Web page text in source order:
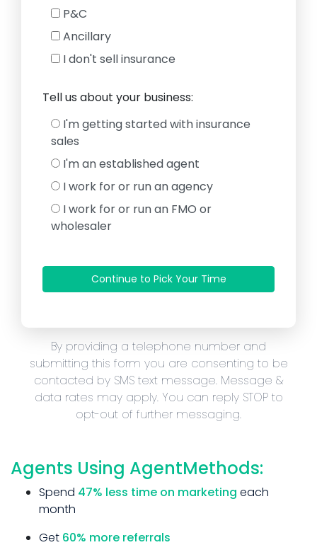
P&C
Ancillary
I don't sell insurance
Tell us about your business:
I'm getting started with insurance
sales
I'm an established agent
I work for or run an agency
I work for or run an FMO or
wholesaler
Continue to Pick Your Time
By providing a telephone number and
submitting this form you are consenting to be
contacted by SMS text message. Message &
data rates may apply. You can reply STOP to
opt-out of further messaging.
Agents Using AgentMethods:
Spend 47% less time on marketing each
month
Get 60% more referrals